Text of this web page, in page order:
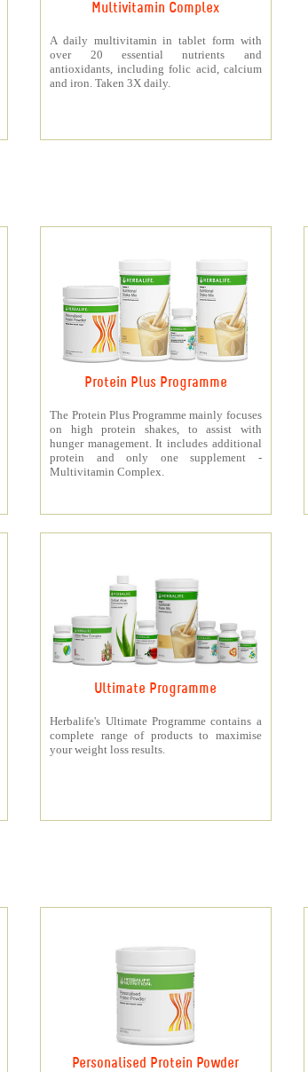
Multivitamin Complex
A daily multivitamin in tablet form with
over 20 essential nutrients and
antioxidants, including folic acid, calcium
and iron. Taken 3X daily.
Protein Plus Programme
The Protein Plus Programme mainly focuses
on high protein shakes, to assist with
hunger management. It includes additional
protein and only one supplement -
Multivitamin Complex.
Ultimate Programme
Herbalife's Ultimate Programme contains a
complete range of products to maximise
your weight loss results.
Personalised Protein Powder